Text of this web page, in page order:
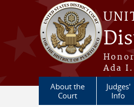
Skip to main content
Ada
About the
Court
Judges'
Info